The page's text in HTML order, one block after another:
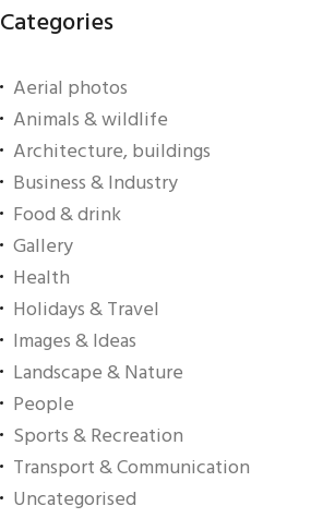
Categories
Aerial photos
Animals & wildlife
Architecture, buildings
Business & Industry
Food & drink
Gallery
Health
Holidays & Travel
Images & Ideas
Landscape & Nature
People
Sports & Recreation
Transport & Communication
Uncategorised